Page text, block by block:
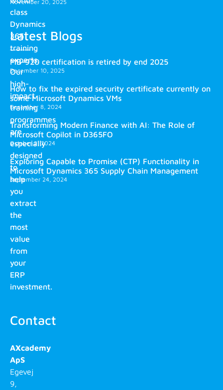
class
Dynamics
365
training
experts.
Our
high-
impact
training
programmes
are
especially
designed
to
help
you
extract
the
most
value
from
your
ERP
investment.
Contact
AXcademy
ApS
Egevej
9,
November 20, 2025
Latest Blogs
MB-920 certification is retired by end 2025
December 10, 2025
How to fix the expired security certificate currently on
some Microsoft Dynamics VMs
December 8, 2024
Transforming Modern Finance with AI: The Role of
Microsoft Copilot in D365FO
October 2, 2024
Exploring Capable to Promise (CTP) Functionality in
Microsoft Dynamics 365 Supply Chain Management
September 24, 2024